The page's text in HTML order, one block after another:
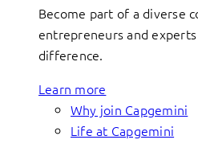
Become part of a diverse
entrepreneurs and
difference.
Learn more
Why join Capgemini
Life at Capgemini